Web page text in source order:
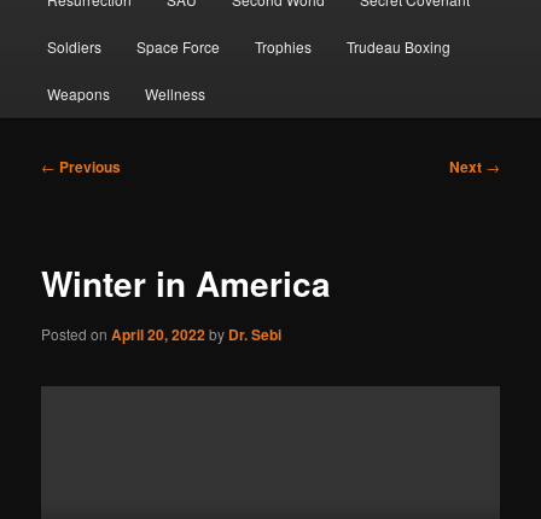
Soldiers Space Force Trophies Trudeau Boxing
Weapons Wellness
Post
← Previous Next →
Winter in America
Posted onApril 20, 2022by Dr. Sebi